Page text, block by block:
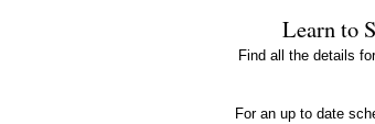
Learn to
Find all the details
For an up to date